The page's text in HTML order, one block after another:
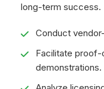
long-term success.
Conduct
Facilitate
demonstrations.